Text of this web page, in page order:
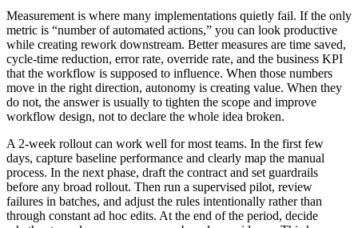
Measurement is where many implementations quietly fail. If the only
metric is “number of automated actions,” you can look productive
while creating rework downstream. Better measures are time saved,
cycle-time reduction, error rate, override rate, and the business KPI
that the workflow is supposed to influence. When those numbers
move in the right direction, autonomy is creating value. When they
do not, the answer is usually to tighten the scope and improve
workflow design, not to declare the whole idea broken.
A 2-week rollout can work well for most teams. In the first few
days, capture baseline performance and clearly map the manual
process. In the next phase, draft the contract and set guardrails
before any broad rollout. Then run a supervised pilot, review
failures in batches, and adjust the rules intentionally rather than
through constant ad hoc edits. At the end of the period, decide